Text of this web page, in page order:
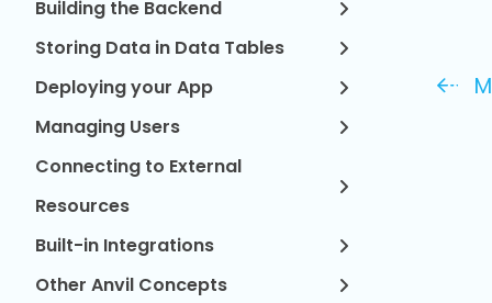
Building the Backend
Storing Data in Data Tables
Deploying your App
Managing Users
Connecting to External
Resources
Built-in Integrations
Other Anvil Concepts